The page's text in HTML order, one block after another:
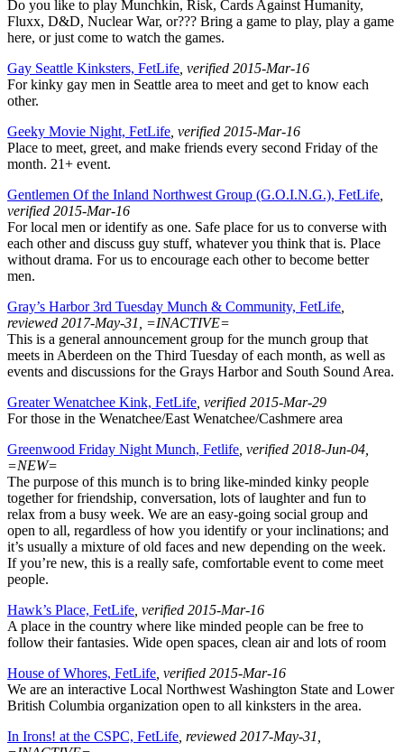
Do you like to play Munchkin, Risk, Cards Against Humanity,
Fluxx, D&D, Nuclear War, or??? Bring a game to play, play a game
here, or just come to watch the games.
Gay Seattle Kinksters, FetLife , verified 2015-Mar-16
For kinky gay men in Seattle area to meet and get to know each
other.
Geeky Movie Night, FetLife , verified 2015-Mar-16
Place to meet, greet, and make friends every second Friday of the
month. 21+ event.
Gentlemen Of the Inland Northwest Group (G.O.I.N.G.), FetLife
verified 2015-Mar-16
For local men or identify as one. Safe place for us to converse with
each other and discuss guy stuff, whatever you think that is. Place
without drama. For us to encourage each other to become better
men.
Gray’s Harbor 3rd Tuesday Munch & Community, FetLife
reviewed 2017-May-31, =INACTIVE=
This is a general announcement group for the munch group that
meets in Aberdeen on the Third Tuesday of each month, as well as
events and discussions for the Grays Harbor and South Sound Area.
Greater Wenatchee Kink, FetLife , verified 2015-Mar-29
For those in the Wenatchee/East Wenatchee/Cashmere area
Greenwood Friday Night Munch, Fetlife , verified 2018-Jun-04,
=NEW=
The purpose of this munch is to bring like-minded kinky people
together for friendship, conversation, lots of laughter and fun to
relax from a busy week. We are an easy-going social group and
open to all, regardless of how you identify or your inclinations; and
it’s usually a mixture of old faces and new depending on the week.
If you’re new, this is a really safe, comfortable event to come meet
people.
Hawk’s Place, FetLife , verified 2015-Mar-16
A place in the country where like minded people can be free to
follow their fantasies. Wide open spaces, clean air and lots of room
House of Whores, FetLife , verified 2015-Mar-16
We are an interactive Local Northwest Washington State and Lower
British Columbia organization open to all kinksters in the area.
In Irons! at the CSPC, FetLife , reviewed 2017-May-31,